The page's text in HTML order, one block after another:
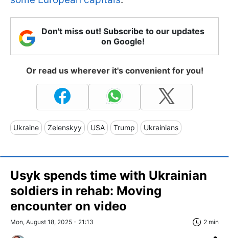
Don't miss out! Subscribe to our updates
on Google!
Or read us wherever it's convenient for you!
Ukraine Zelenskyy USA Trump Ukrainians
Usyk spends time with Ukrainian
soldiers in rehab: Moving
encounter on video
Mon, August 18, 2025 - 21:13 2 min